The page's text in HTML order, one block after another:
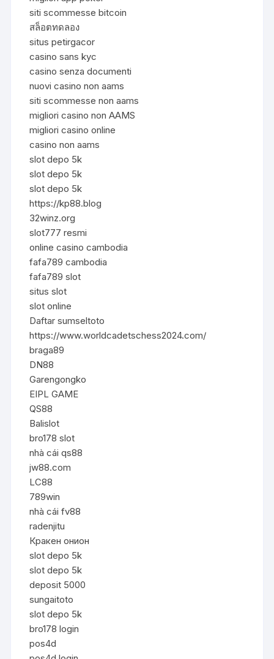
siti scommesse bitcoin
สล็อตทดลอง
situs petirgacor
casino sans kyc
casino senza documenti
nuovi casino non aams
siti scommesse non aams
migliori casino non AAMS
migliori casino online
casino non aams
slot depo 5k
slot depo 5k
slot depo 5k
https://kp88.blog
32winz.org
slot777 resmi
online casino cambodia
fafa789 cambodia
fafa789 slot
situs slot
slot online
Daftar sumseltoto
https://www.worldcadetschess2024.com/
braga89
DN88
Garengongko
EIPL GAME
QS88
Balislot
bro178 slot
nhà cái qs88
jw88.com
LC88
789win
nhà cái fv88
radenjitu
Кракен онион
slot depo 5k
slot depo 5k
deposit 5000
sungaitoto
slot depo 5k
bro178 login
pos4d